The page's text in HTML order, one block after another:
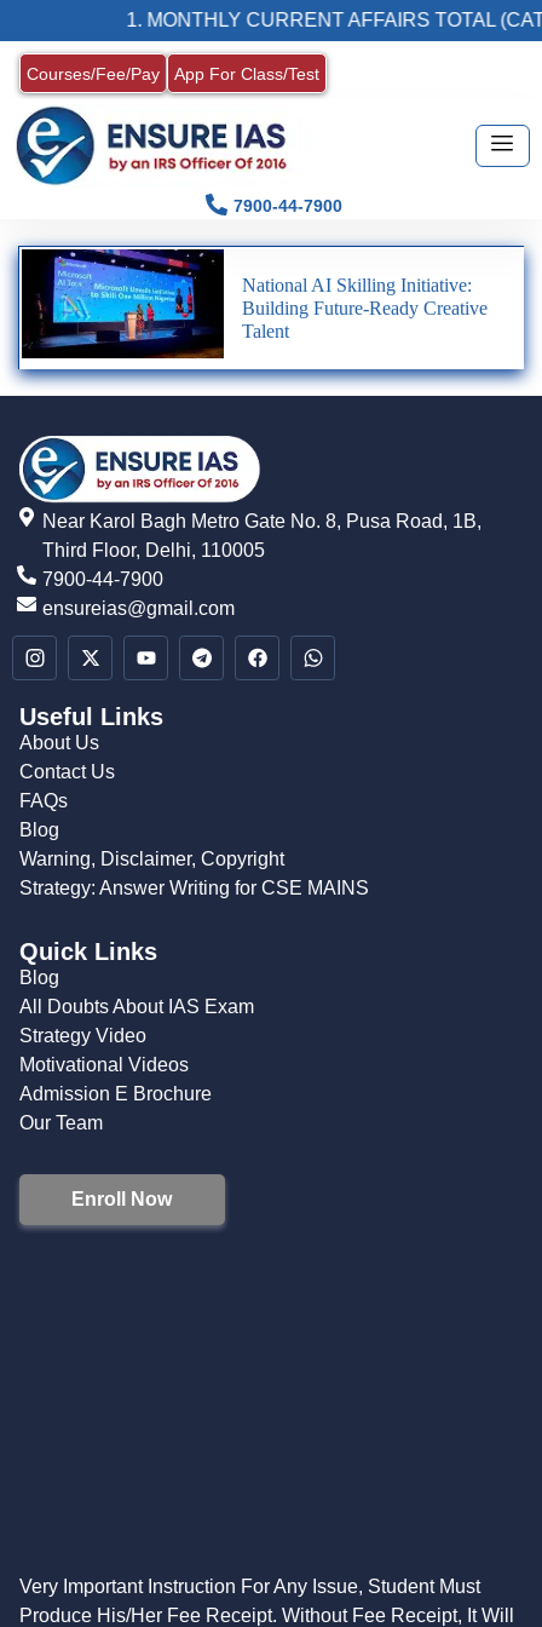
1. MONTHLY CURRENT AFFAIRS TOTAL
Courses/Fee/Pay App For Class/Test
7900-44-7900
National AI Skilling Initiative:
Building Future-Ready Creative
Talent
Near Karol Bagh Metro Gate No. 8, Pusa Road, 1B,
Third Floor, Delhi, 110005
7900-44-7900
ensureias@gmail.com
Useful Links
About Us
Contact Us
FAQs
Blog
Warning, Disclaimer, Copyright
Strategy: Answer Writing for CSE MAINS
Quick Links
Blog
All Doubts About IAS Exam
Strategy Video
Motivational Videos
Admission E Brochure
Our Team
Enroll Now
Very Important Instruction For Any Issue, Student Must
Produce His/Her Fee Receipt. Without Fee Receipt, It Will